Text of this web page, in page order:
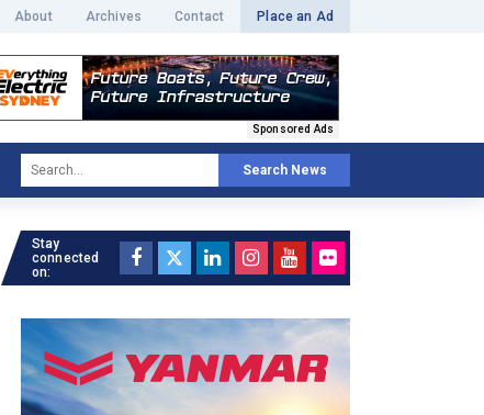
About Archives Contact Place an Ad
Sponsored Ads
Search News
Stay
connected
on: